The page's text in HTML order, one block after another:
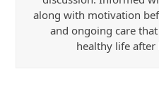
along with motivation
and ongoing care
healthy life